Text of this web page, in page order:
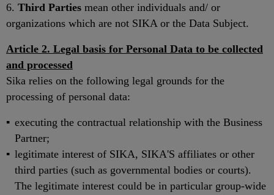
6. Third Parties mean other individuals and/ or
organizations which are not SIKA or the Data Subject.
Article 2. Legal basis for Personal Data to be collected
and processed
Sika relies on the following legal grounds for the
processing of personal data:
executing the contractual relationship with the Business
Partner;
legitimate interest of SIKA, SIKA'S affiliates or other
third parties (such as governmental bodies or courts).
The legitimate interest could be in particular group-wide